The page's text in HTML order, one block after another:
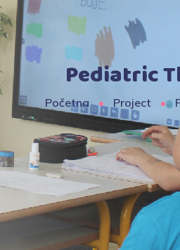
Pediatric
Početna Project